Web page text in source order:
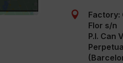

Factory:
Flor s/n
P.I. Can